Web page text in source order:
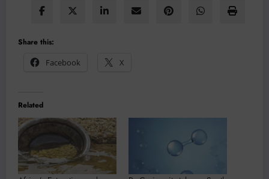
Share this:
Facebook
X
Related